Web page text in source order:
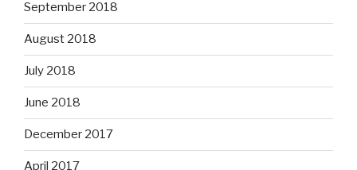
September 2018
August 2018
July 2018
June 2018
December 2017
April 2017